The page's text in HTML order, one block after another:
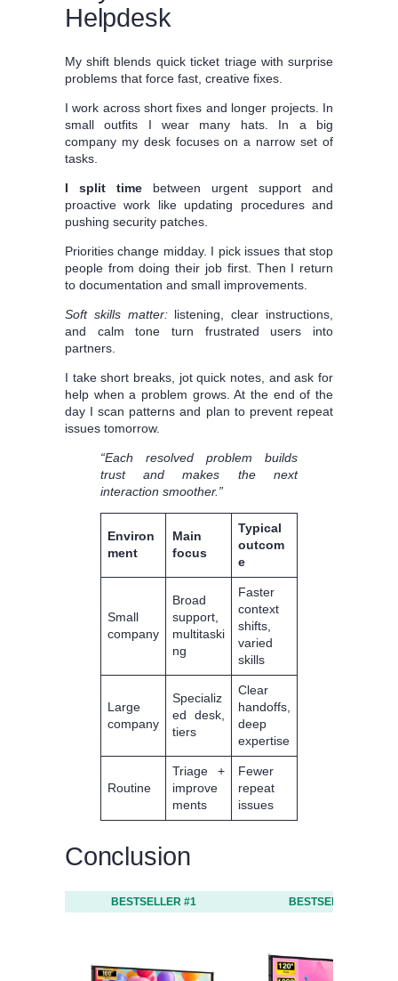
Helpdesk
My shift blends quick ticket triage with surprise
problems that force fast, creative fixes.
I work across short fixes and longer projects. In
small outfits I wear many hats. In a big
company my desk focuses on a narrow set of
tasks.
I split timebetween urgent support and
proactive work like updating procedures and
pushing security patches.
Priorities change midday. I pick issues that stop
people from doing their job first. Then I return
to documentation and small improvements.
Soft skills matter:listening, clear instructions,
and calm tone turn frustrated users into
partners.
I take short breaks, jot quick notes, and ask for
help when a problem grows. At the end of the
day I scan patterns and plan to prevent repeat
issues tomorrow.
“Each resolved problem builds
trust and makes the next
interaction smoother.”
Environ
ment
Main
focus
Typical
outcom
e
Small
company
Broad
support,
multitaski
ng
Faster
context
shifts,
varied
skills
Large
company
Specializ
ed desk,
tiers
Clear
handoffs,
deep
expertise
Routine
Triage +
improve
ments
Fewer
repeat
issues
Conclusion
BESTSELLER #1 BESTSELLER #2